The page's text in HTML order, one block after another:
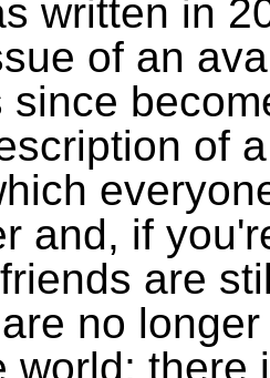
written in
of an
since
of
and, if
are
no
world; there